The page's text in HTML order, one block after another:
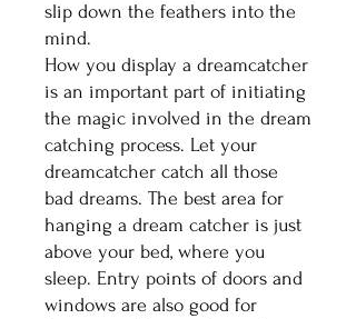
slip down the feathers into the
mind.
How you display a dreamcatcher
is an important part of initiating
the magic involved in the dream
catching process. Let your
dreamcatcher catch all those
bad dreams. The best area for
hanging a dream catcher is just
above your bed, where you
sleep. Entry points of doors and
windows are also good for